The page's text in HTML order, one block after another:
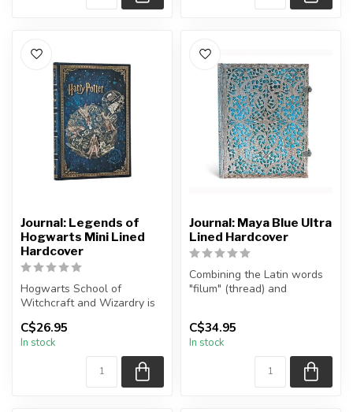
Journal: Legends of
Hogwarts Mini Lined
Hardcover
Hogwarts School of
Witchcraft and Wizardry is
and the...
C$26.95
In stock
Journal: Maya Blue Ultra
Lined Hardcover
Combining the Latin words
"filum" (thread) and
C$34.95
In stock